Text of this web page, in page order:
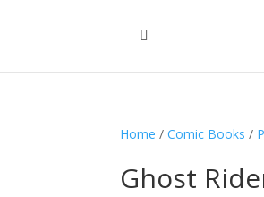
Home /Comic Books /
Ghost